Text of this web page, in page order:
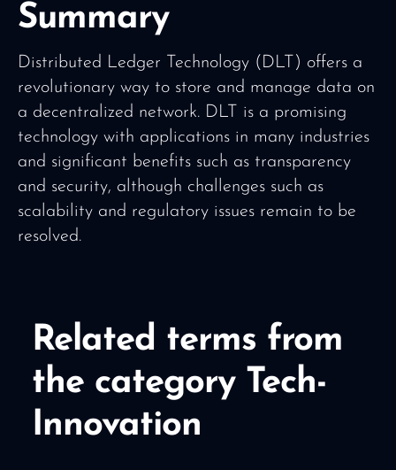
Summary
Distributed Ledger Technology (DLT) offers a
revolutionary way to store and manage data on
a decentralized network. DLT is a promising
technology with applications in many industries
and significant benefits such as transparency
and security, although challenges such as
scalability and regulatory issues remain to be
resolved.
Related terms from
the category Tech-
Innovation